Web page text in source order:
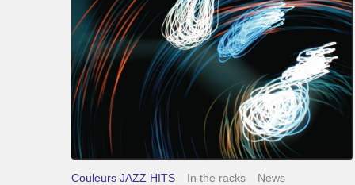
Loops
Couleurs JAZZ HITS In the racks News